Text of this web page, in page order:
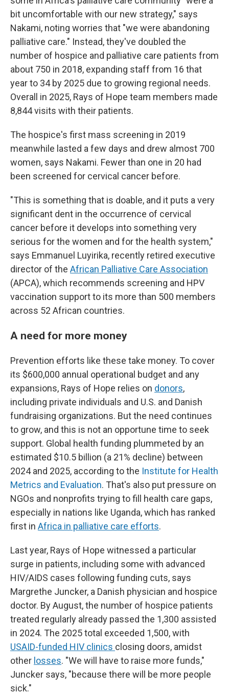
bit uncomfortable with our new strategy," says
Nakami, noting worries that "we were abandoning
palliative care." Instead, they've doubled the
number of hospice and palliative care patients from
about 750 in 2018, expanding staff from 16 that
year to 34 by 2025 due to growing regional needs.
Overall in 2025, Rays of Hope team members made
8,844 visits with their patients.
The hospice's first mass screening in 2019
meanwhile lasted a few days and drew almost 700
women, says Nakami. Fewer than one in 20 had
been screened for cervical cancer before.
"This is something that is doable, and it puts a very
significant dent in the occurrence of cervical
cancer before it develops into something very
serious for the women and for the health system,"
says Emmanuel Luyirika, recently retired executive
director of the African Palliative Care Association
(APCA), which recommends screening and HPV
vaccination support to its more than 500 members
across 52 African countries.
A need for more money
Prevention efforts like these take money. To cover
its $600,000 annual operational budget and any
expansions, Rays of Hope relies on donors,
including private individuals and U.S. and Danish
fundraising organizations. But the need continues
to grow, and this is not an opportune time to seek
support. Global health funding plummeted by an
estimated $10.5 billion (a 21% decline) between
2024 and 2025, according to the Institute for Health
Metrics and Evaluation. That's also put pressure on
NGOs and nonprofits trying to fill health care gaps,
especially in nations like Uganda, which has ranked
first in Africa in palliative care efforts.
Last year, Rays of Hope witnessed a particular
surge in patients, including some with advanced
HIV/AIDS cases following funding cuts, says
Margrethe Juncker, a Danish physician and hospice
doctor. By August, the number of hospice patients
treated regularly already passed the 1,300 assisted
in 2024. The 2025 total exceeded 1,500, with
USAID-funded HIV clinics closing doors, amidst
other losses. "We will have to raise more funds,"
Juncker says, "because there will be more people
sick."